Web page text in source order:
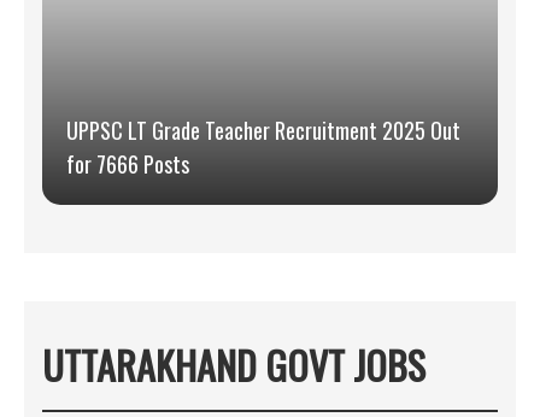
UPPSC LT Grade Teacher Recruitment 2025 Out
for 7666 Posts
UTTARAKHAND GOVT JOBS